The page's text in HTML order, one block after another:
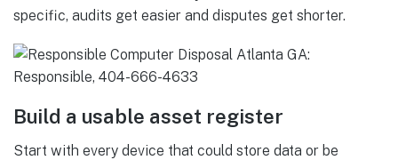
specific, audits get easier and disputes get shorter.
Build a usable asset register
Start with every device that could store data or be